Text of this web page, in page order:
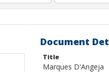
Document
Title
Marques D'Angeja